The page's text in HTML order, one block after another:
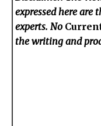
expressed here are
experts. No
the writing and